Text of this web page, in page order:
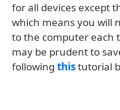
for all devices except
which means you will
to the computer each
may be prudent to
following thistutorial